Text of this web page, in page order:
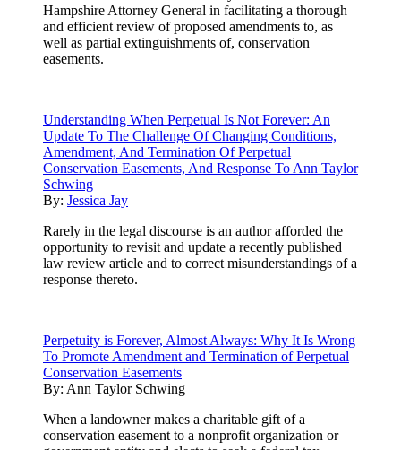
Hampshire Attorney General in facilitating a thorough
and efficient review of proposed amendments to, as
well as partial extinguishments of, conservation
easements.
Understanding When Perpetual Is Not Forever: An
Update To The Challenge Of Changing Conditions,
Amendment, And Termination Of Perpetual
Conservation Easements, And Response To Ann Taylor
Schwing
By: Jessica Jay
Rarely in the legal discourse is an author afforded the
opportunity to revisit and update a recently published
law review article and to correct misunderstandings of a
response thereto.
Perpetuity is Forever, Almost Always: Why It Is Wrong
To Promote Amendment and Termination of Perpetual
Conservation Easements
By: Ann Taylor Schwing
When a landowner makes a charitable gift of a
conservation easement to a nonprofit organization or